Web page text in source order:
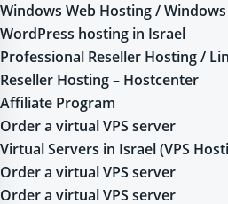
Windows Web Hosting /
WordPress hosting in Israel
Professional Reseller Hosting /
Reseller Hosting – Hostcenter
Affiliate Program
Order a virtual VPS server
Virtual Servers in Israel (VPS
Order a virtual VPS server
Order a virtual VPS server